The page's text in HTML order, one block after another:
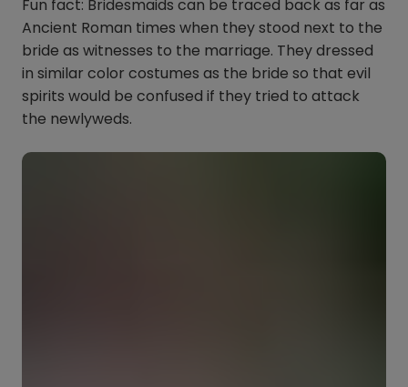
Fun fact: Bridesmaids can be traced back as far as
Ancient Roman times when they stood next to the
bride as witnesses to the marriage. They dressed
in similar color costumes as the bride so that evil
spirits would be confused if they tried to attack
the newlyweds.